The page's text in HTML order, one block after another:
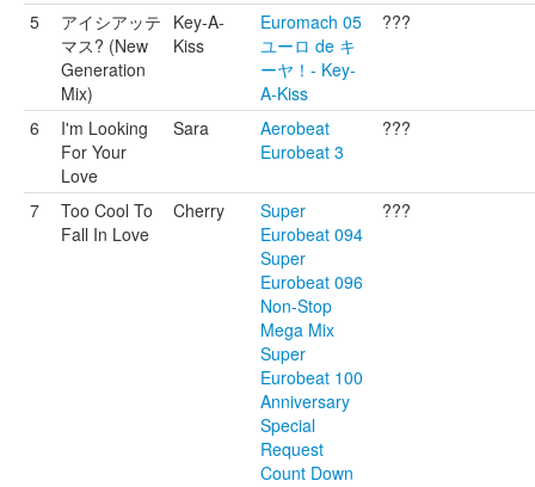
5
アイシアッテ
マス? (New
Generation
Mix)
Key-A-
Kiss
Euromach 05
ユーロ de キ
ーヤ！- Key-
A-Kiss
???
6
I'm Looking
For Your
Love
Sara
Aerobeat
Eurobeat 3
???
7
Too Cool To
Fall In Love
Cherry
Super
Eurobeat 094
Super
Eurobeat 096
Non-Stop
Mega Mix
Super
Eurobeat 100
Anniversary
Special
Request
Count Down
???